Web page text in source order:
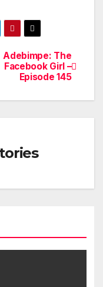
Adebimpe: The
Facebook Girl –
Episode 145